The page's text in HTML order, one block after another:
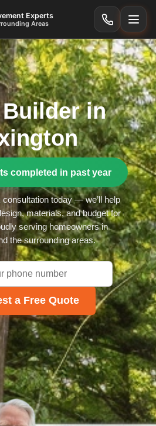
Experts
Areas
in
completed in past year
today — we’ll help
materials, and budget for
serving homeowners in
the surrounding areas.
a Free Quote